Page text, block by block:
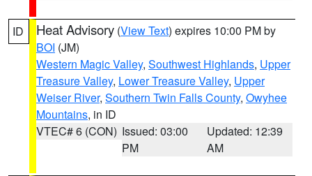
ID Heat Advisory (View Text) expires 10:00 PM by
BOI (JM)
Western Magic Valley, Southwest Highlands, Upper
Treasure Valley, Lower Treasure Valley, Upper
Weiser River, Southern Twin Falls County, Owyhee
Mountains, in ID
VTEC# 6 (CON) Issued: 03:00
PM
Updated: 12:39
AM